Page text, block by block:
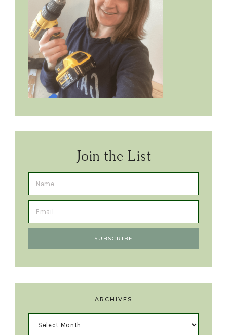
Join the List
ARCHIVES